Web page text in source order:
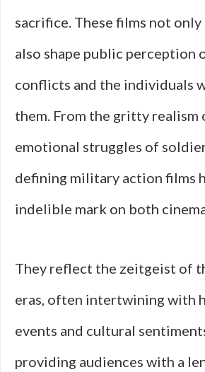
sacrifice. These films not
also shape public perception
conflicts and the individuals
them. From the gritty
emotional struggles of
defining military action films
indelible mark on both
They reflect the zeitgeist of
eras, often intertwining with
events and cultural
providing audiences with a